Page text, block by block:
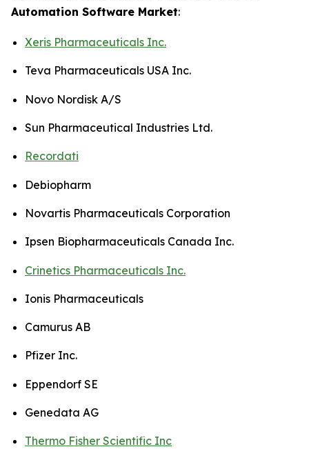
Automation Software Market:
Xeris Pharmaceuticals Inc.
Teva Pharmaceuticals USA Inc.
Novo Nordisk A/S
Sun Pharmaceutical Industries Ltd.
Recordati
Debiopharm
Novartis Pharmaceuticals Corporation
Ipsen Biopharmaceuticals Canada Inc.
Crinetics Pharmaceuticals Inc.
Ionis Pharmaceuticals
Camurus AB
Pfizer Inc.
Eppendorf SE
Genedata AG
Thermo Fisher Scientific Inc